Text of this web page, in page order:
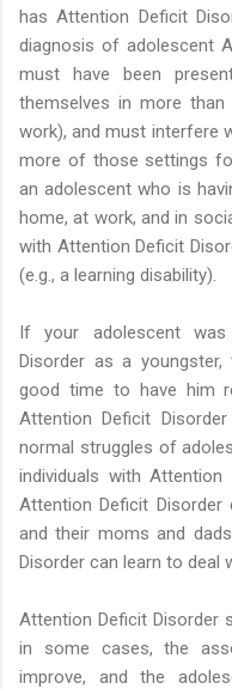
has Attention Deficit
diagnosis of adolescent
must have been
themselves in more
work), and must interfere
more of those settings
an adolescent who is
home, at work, and in
with Attention Deficit
(e.g., a learning disability).
If your adolescent
Disorder as a
good time to have him
Attention Deficit
normal struggles of
individuals with Attention
Attention Deficit
and their moms and
Disorder can learn to deal
Attention Deficit Disorder
in some cases, the
improve, and the